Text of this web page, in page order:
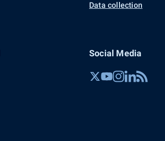
Data collection
Social Media